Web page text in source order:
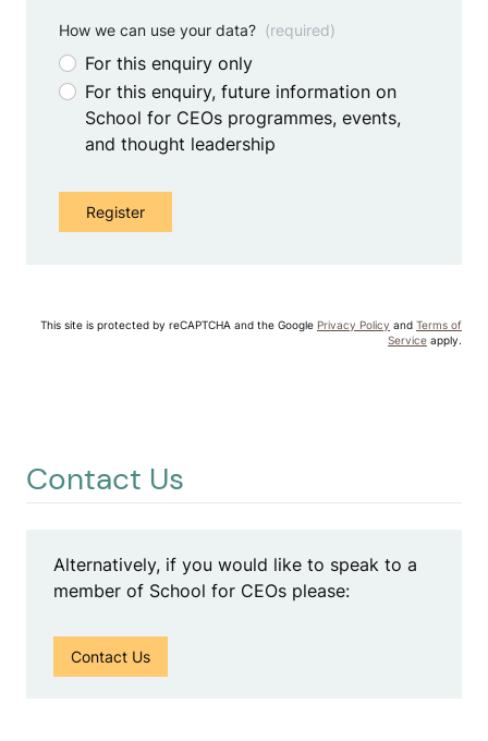
How we can use your data? (required)
For this enquiry only
For this enquiry, future information on
School for CEOs programmes, events,
and thought leadership
This site is protected by reCAPTCHA and the Google Privacy Policy and Terms of
Service apply.
Contact Us
Alternatively, if you would like to speak to a
member of School for CEOs please:
Contact Us